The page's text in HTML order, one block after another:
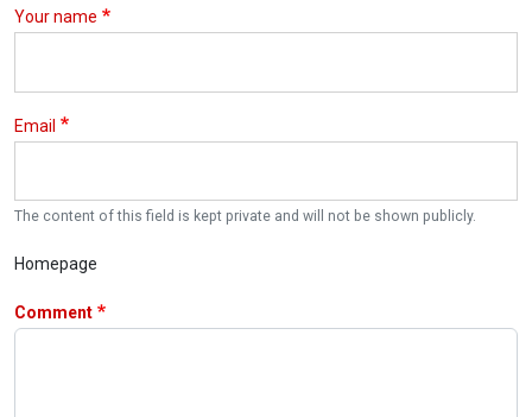
Your name
Email
The content of this field is kept private and will not be shown publicly.
Homepage
Comment